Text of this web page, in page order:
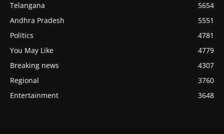
Telangana
5654
Andhra Pradesh
5551
Politics
4781
You May Like
4779
Breaking news
4307
Regional
3760
Entertainment
3648